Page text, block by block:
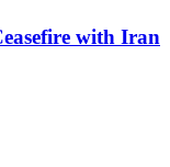
with Iran